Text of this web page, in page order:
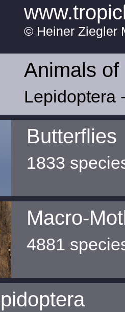
© Heiner Ziegler
Animals
Lepidoptera
Butterflies
1833
Macro-
4881